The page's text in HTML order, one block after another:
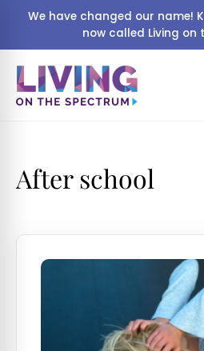
We have changed our name!
now called Living on
After school